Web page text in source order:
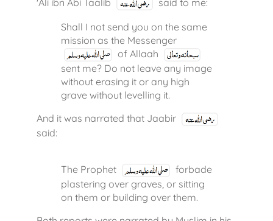
'Ali ibn Abi Taalib
said to me:
Shall I not send you on the same
mission as the Messenger
of Allaah
sent me? Do not leave any image
without erasing it or any high
grave without levelling it.
And it was narrated that Jaabir
said:
The Prophet
forbade
plastering over graves, or sitting
on them or building over them.